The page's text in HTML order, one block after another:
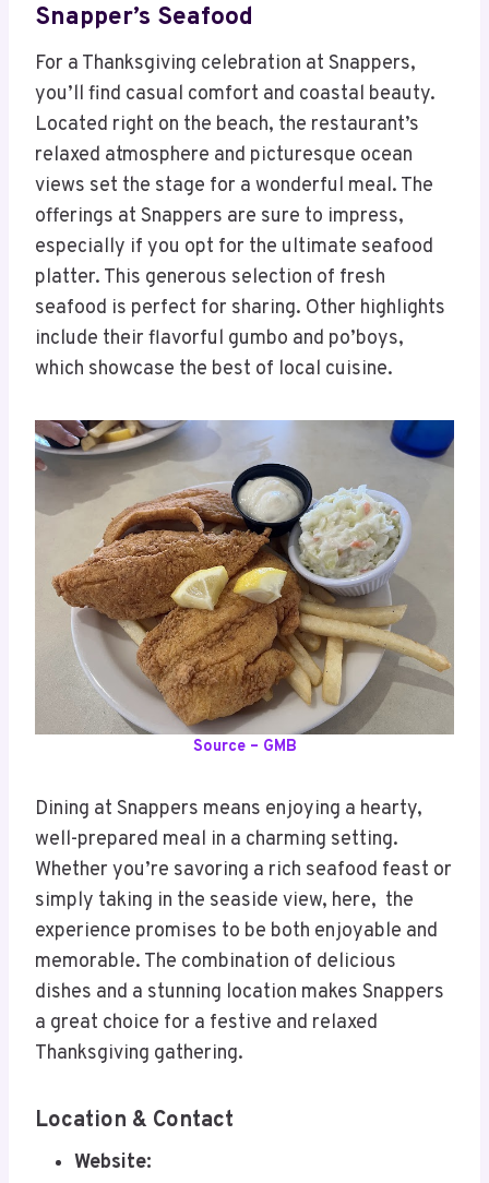
Snapper’s Seafood
For a Thanksgiving celebration at Snappers,
you’ll find casual comfort and coastal beauty.
Located right on the beach, the restaurant’s
relaxed atmosphere and picturesque ocean
views set the stage for a wonderful meal. The
offerings at Snappers are sure to impress,
especially if you opt for the ultimate seafood
platter. This generous selection of fresh
seafood is perfect for sharing. Other highlights
include their flavorful gumbo and po’boys,
which showcase the best of local cuisine.
Source – GMB
Dining at Snappers means enjoying a hearty,
well-prepared meal in a charming setting.
Whether you’re savoring a rich seafood feast or
simply taking in the seaside view, here, the
experience promises to be both enjoyable and
memorable. The combination of delicious
dishes and a stunning location makes Snappers
a great choice for a festive and relaxed
Thanksgiving gathering.
Location & Contact
Website: